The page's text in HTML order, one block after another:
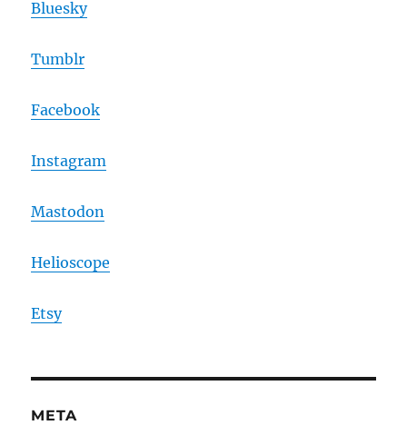
Bluesky
Tumblr
Facebook
Instagram
Mastodon
Helioscope
Etsy
META